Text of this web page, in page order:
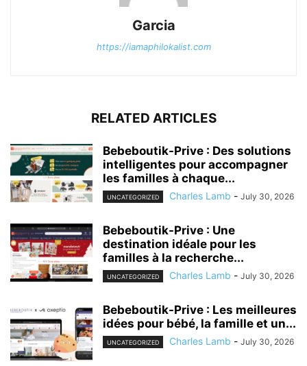
Garcia
https://iamaphilokalist.com
RELATED ARTICLES
Bebeboutik-Prive : Des solutions
intelligentes pour accompagner
les familles à chaque...
UNCATEGORIZED Charles Lamb - July 30, 2026
Bebeboutik-Prive : Une
destination idéale pour les
familles à la recherche...
UNCATEGORIZED Charles Lamb - July 30, 2026
Bebeboutik-Prive : Les meilleures
idées pour bébé, la famille et un...
UNCATEGORIZED Charles Lamb - July 30, 2026